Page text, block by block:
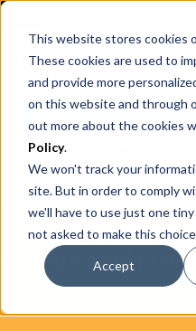
This website stores cookies
These cookies are used to
and provide more
on this website and through
out more about the cookies
Policy.
We won't track your
site. But in order to comply
we'll have to use just one
not asked to make this
Accept
ENQUIRE NOW
Posts with